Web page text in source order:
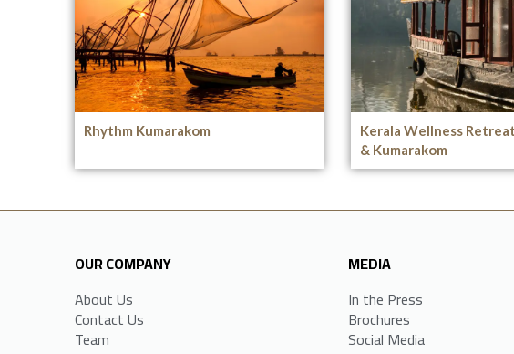
Rhythm Kumarakom
Kerala Wellness
& Kumarakom
OUR COMPANY
About Us
Contact Us
Team
MEDIA
In the Press
Brochures
Social Media